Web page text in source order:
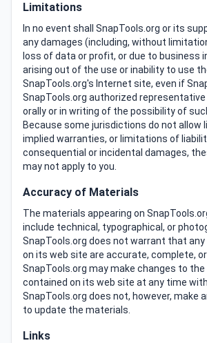
Limitations
In no event shall SnapTools.org or its
any damages (including, without
loss of data or profit, or due to business
arising out of the use or inability to use
SnapTools.org's Internet site, even if
SnapTools.org authorized
orally or in writing of the possibility of
Because some jurisdictions do not allow
implied warranties, or limitations of
consequential or incidental damages,
may not apply to you.
Accuracy of Materials
The materials appearing on
include technical, typographical, or
SnapTools.org does not warrant that
on its web site are accurate, complete,
SnapTools.org may make changes to
contained on its web site at any time
SnapTools.org does not, however, make
to update the materials.
Links